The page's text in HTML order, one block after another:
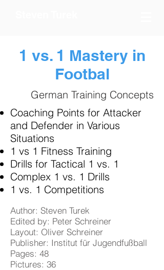
1 vs. 1 Mastery in
Footbal
German Training Concepts
Coaching Points for Attacker
and Defender in Various
Situations
1 vs 1 Fitness Training
Drills for Tactical 1 vs. 1
Complex 1 vs. 1 Drills
1 vs. 1 Competitions
Author: Steven Turek
Edited by: Peter Schreiner
Layout: Oliver Schreiner
Publisher: Institut für Jugendfußball
Pages: 48
Pictures: 36